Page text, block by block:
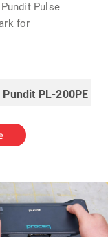
Pulse
for
Pundit PL-200PE
Single Side Access